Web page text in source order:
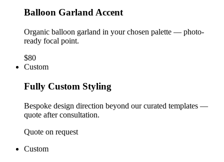
Balloon Garland Accent
Organic balloon garland in your chosen palette — photo-
ready focal point.
$80
Custom
Fully Custom Styling
Bespoke design direction beyond our curated templates —
quote after consultation.
Quote on request
Custom